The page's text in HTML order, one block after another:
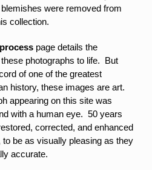
were removed from
collection.
page details the
photographs to life. But
of one of the greatest
history, these images are art.
appearing on this site was
with a human eye. 50 years
corrected, and enhanced
be as visually pleasing as they
accurate.